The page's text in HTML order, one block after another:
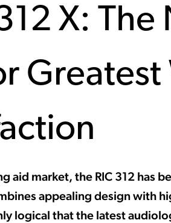
X:
Greatest
aid market, the RIC 312 has
appealing design with
logical that the latest